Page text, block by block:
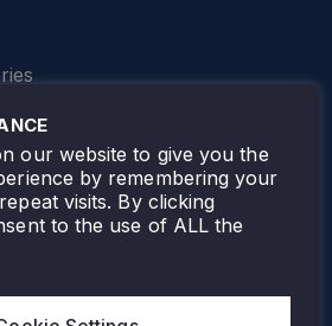
our website to give you the
by remembering your
visits. By clicking
to the use of ALL the